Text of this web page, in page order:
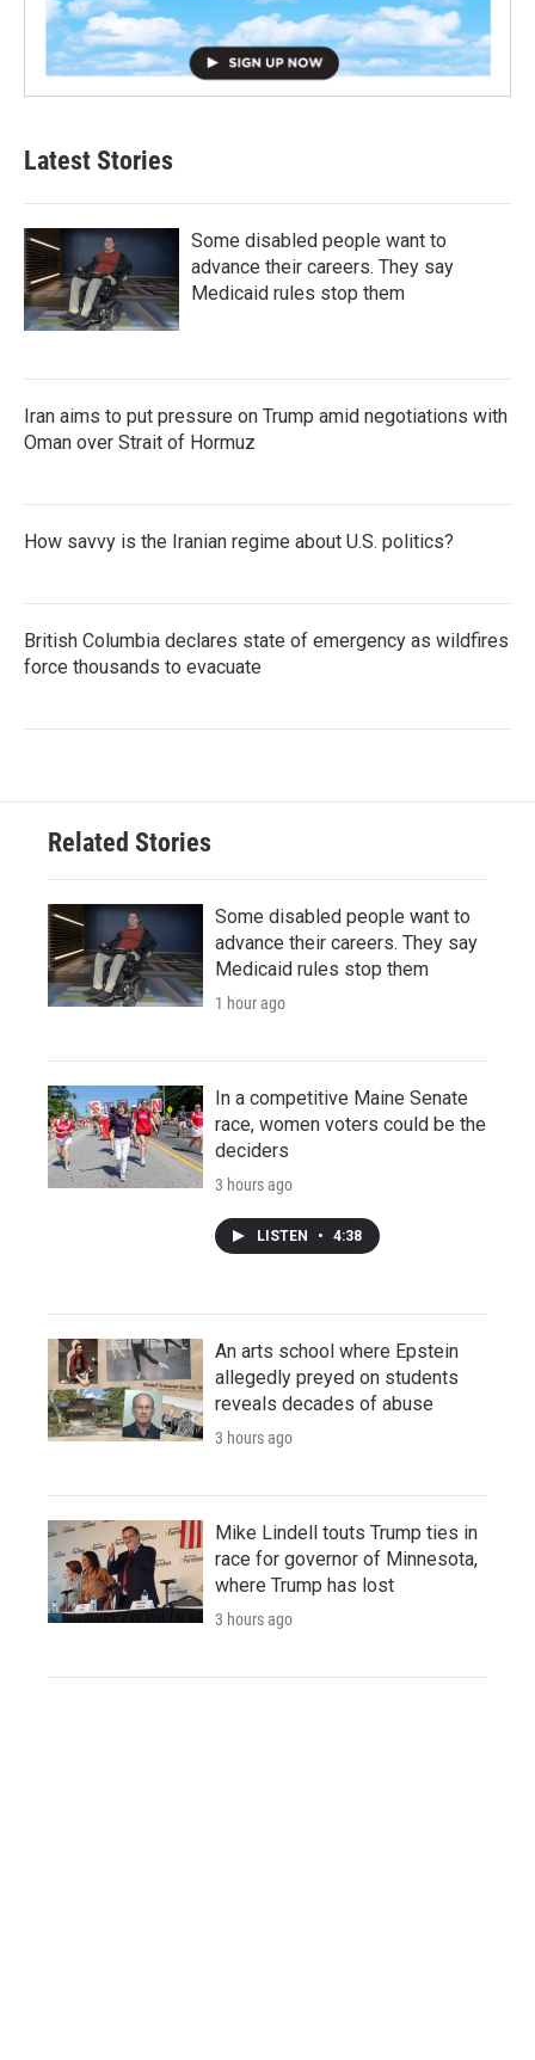
Latest Stories
Some disabled people want to
advance their careers. They say
Medicaid rules stop them
Iran aims to put pressure on Trump amid negotiations with
Oman over Strait of Hormuz
How savvy is the Iranian regime about U.S. politics?
British Columbia declares state of emergency as wildfires
force thousands to evacuate
Related Stories
Some disabled people want to
advance their careers. They say
Medicaid rules stop them
1 hour ago
In a competitive Maine Senate
race, women voters could be the
deciders
3 hours ago
LISTEN • 4:38
An arts school where Epstein
allegedly preyed on students
reveals decades of abuse
3 hours ago
Mike Lindell touts Trump ties in
race for governor of Minnesota,
where Trump has lost
3 hours ago